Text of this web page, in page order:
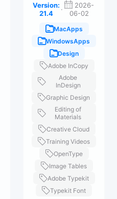
Version:
21.4
·
2026-
06-02
MacApps
WindowsApps
Design
Adobe InCopy
Adobe
InDesign
Graphic Design
Editing of
Materials
Creative Cloud
Training Videos
OpenType
Image Tables
Adobe Typekit
Typekit Font